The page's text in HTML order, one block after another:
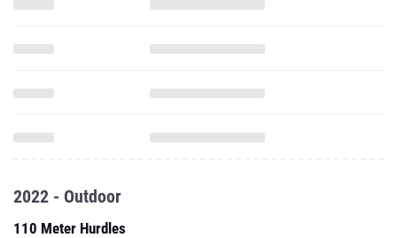
2022 - Outdoor
110 Meter Hurdles